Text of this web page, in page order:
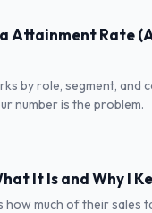
Attainment Rate
by role, segment, and
number is the problem.
It Is and Why I
how much of their sales